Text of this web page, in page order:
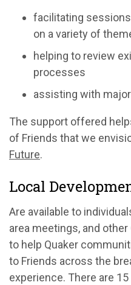
facilitating
on a variety of
helping to review
processes
assisting with
The support offered
of Friends that we
Future.
Local
Are available to
area meetings, and
to help Quaker
to Friends across the
experience. There are